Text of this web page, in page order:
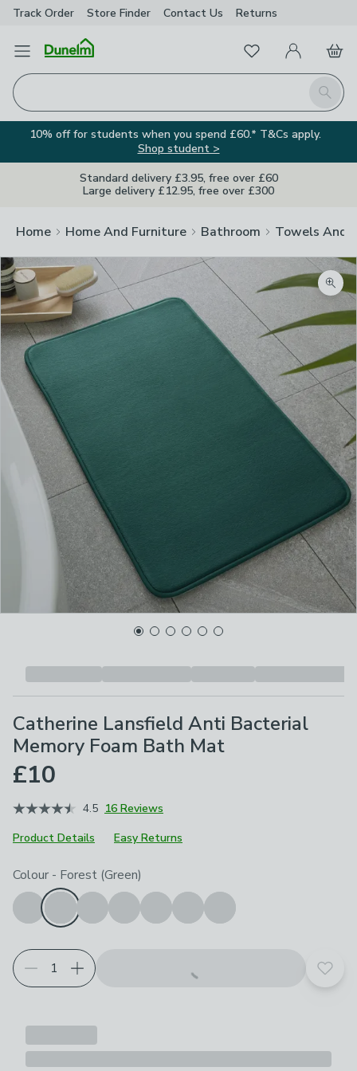
Track Order Store Finder Contact Us Returns
Open Menu
Search
FavouritesMy Account
Basket
10% off for students when you spend £60.* T&Cs apply.
Shop student >
Standard delivery £3.95, free over £60
Large delivery £12.95, free over £300
Home Home And Furniture Bathroom Towels And
Catherine Lansfield Anti Bacterial
Memory Foam Bath Mat
£10
4.5 16 Reviews
Product Details
Easy Returns
Choose your product options
Colour - Forest (Green)
Add